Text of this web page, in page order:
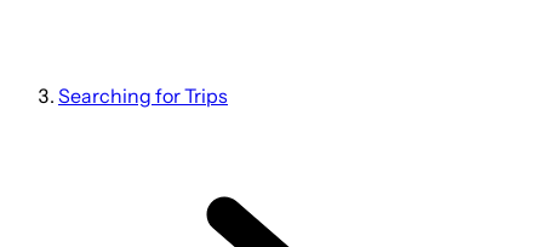
Searching for Trips